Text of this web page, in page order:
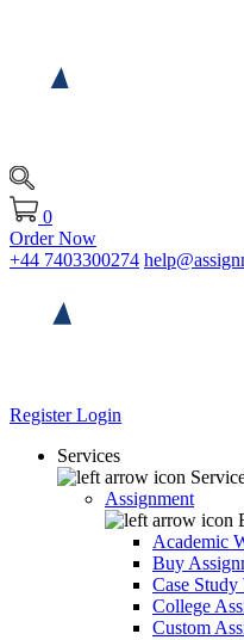
0
Order Now
+44 7403300274
RegisterLogin
Services
Assignment
Academic
Buy
Case
College
Custom